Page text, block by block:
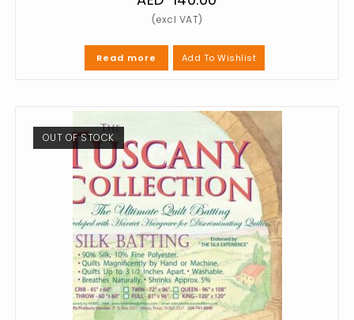
Read more Add To Wishlist
OUT OF STOCK